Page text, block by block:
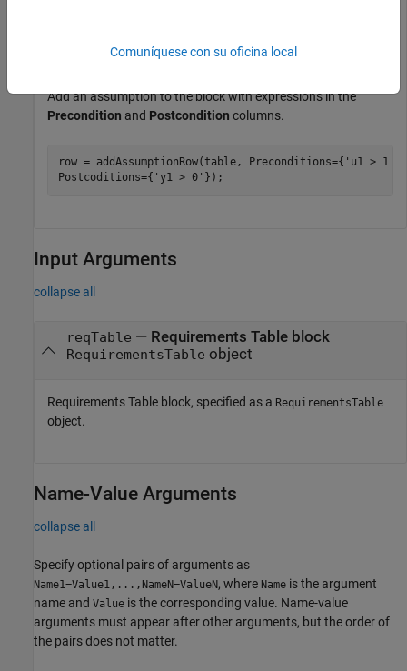
table = slreq.modeling.create("myModel"
Add an assumption to the block with expressions in the
Precondition and Postcondition columns.
row = addAssumptionRow(table, Preconditions={ 'u1 > 1'
Postcoditions={ 'y1 > 0' });
Input Arguments
collapse all
reqTable — Requirements Table block
RequirementsTable object
Requirements Table block, specified as a RequirementsTable
object.
Name-Value Arguments
collapse all
Specify optional pairs of arguments as
Name1=Value1,...,NameN=ValueN, where Name is the argument
name and Value is the corresponding value. Name-value
arguments must appear after other arguments, but the order of
the pairs does not matter.
Comuníquese con su oficina local